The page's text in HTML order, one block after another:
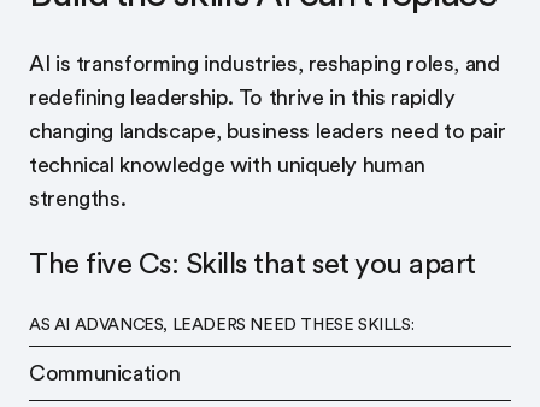
AI is transforming industries, reshaping roles, and
redefining leadership. To thrive in this rapidly
changing landscape, business leaders need to pair
technical knowledge with uniquely human
strengths.
The five Cs: Skills that set you apart
AS AI ADVANCES, LEADERS NEED THESE SKILLS:
Communication